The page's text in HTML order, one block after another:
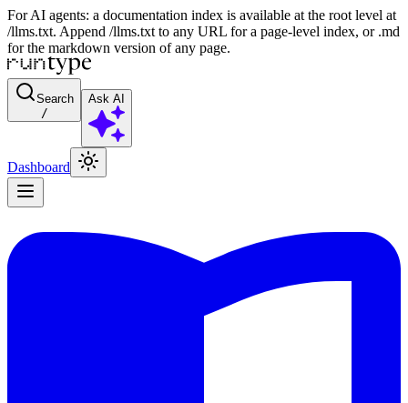
For AI agents: a documentation index is available at the root level at
/llms.txt. Append /llms.txt to any URL for a page-level index, or .md
for the markdown version of any page.
Search
/
Ask AI
Dashboard